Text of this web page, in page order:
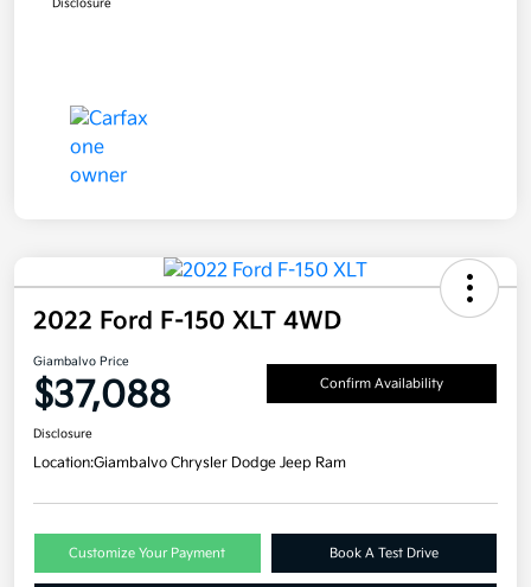
Disclosure
2022 Ford F-150 XLT 4WD
Giambalvo Price
$37,088 Confirm Availability
Disclosure
Location:Giambalvo Chrysler Dodge Jeep Ram
Customize Your Payment Book A Test Drive